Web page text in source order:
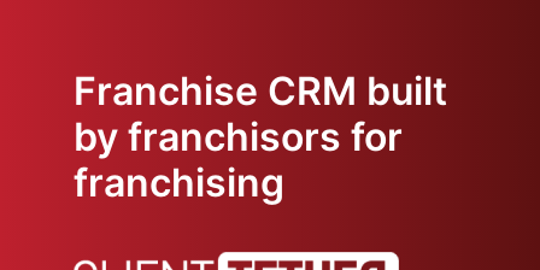
Franchise CRM built
by franchisors for
franchising